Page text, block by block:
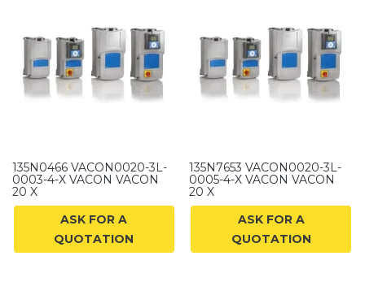
135N0466 VACON0020-3L-
0003-4-X VACON VACON
20 X
ASK FOR A
QUOTATION
135N7653 VACON0020-3L-
0005-4-X VACON VACON
20 X
ASK FOR A
QUOTATION